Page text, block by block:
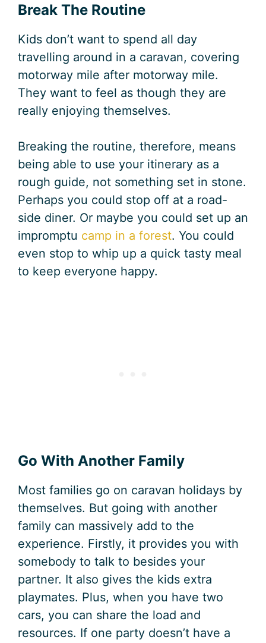
Break The Routine
Kids don’t want to spend all day
travelling around in a caravan, covering
motorway mile after motorway mile.
They want to feel as though they are
really enjoying themselves.
Breaking the routine, therefore, means
being able to use your itinerary as a
rough guide, not something set in stone.
Perhaps you could stop off at a road-
side diner. Or maybe you could set up an
impromptu camp in a forest. You could
even stop to whip up a quick tasty meal
to keep everyone happy.
Go With Another Family
Most families go on caravan holidays by
themselves. But going with another
family can massively add to the
experience. Firstly, it provides you with
somebody to talk to besides your
partner. It also gives the kids extra
playmates. Plus, when you have two
cars, you can share the load and
resources. If one party doesn’t have a